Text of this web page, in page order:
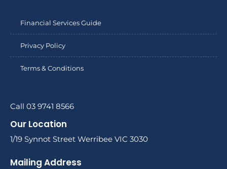
Financial Services Guide
Privacy Policy
Terms & Conditions
Call 03 9741 8566
Our Location
1/19 Synnot Street Werribee VIC 3030
Mailing Address